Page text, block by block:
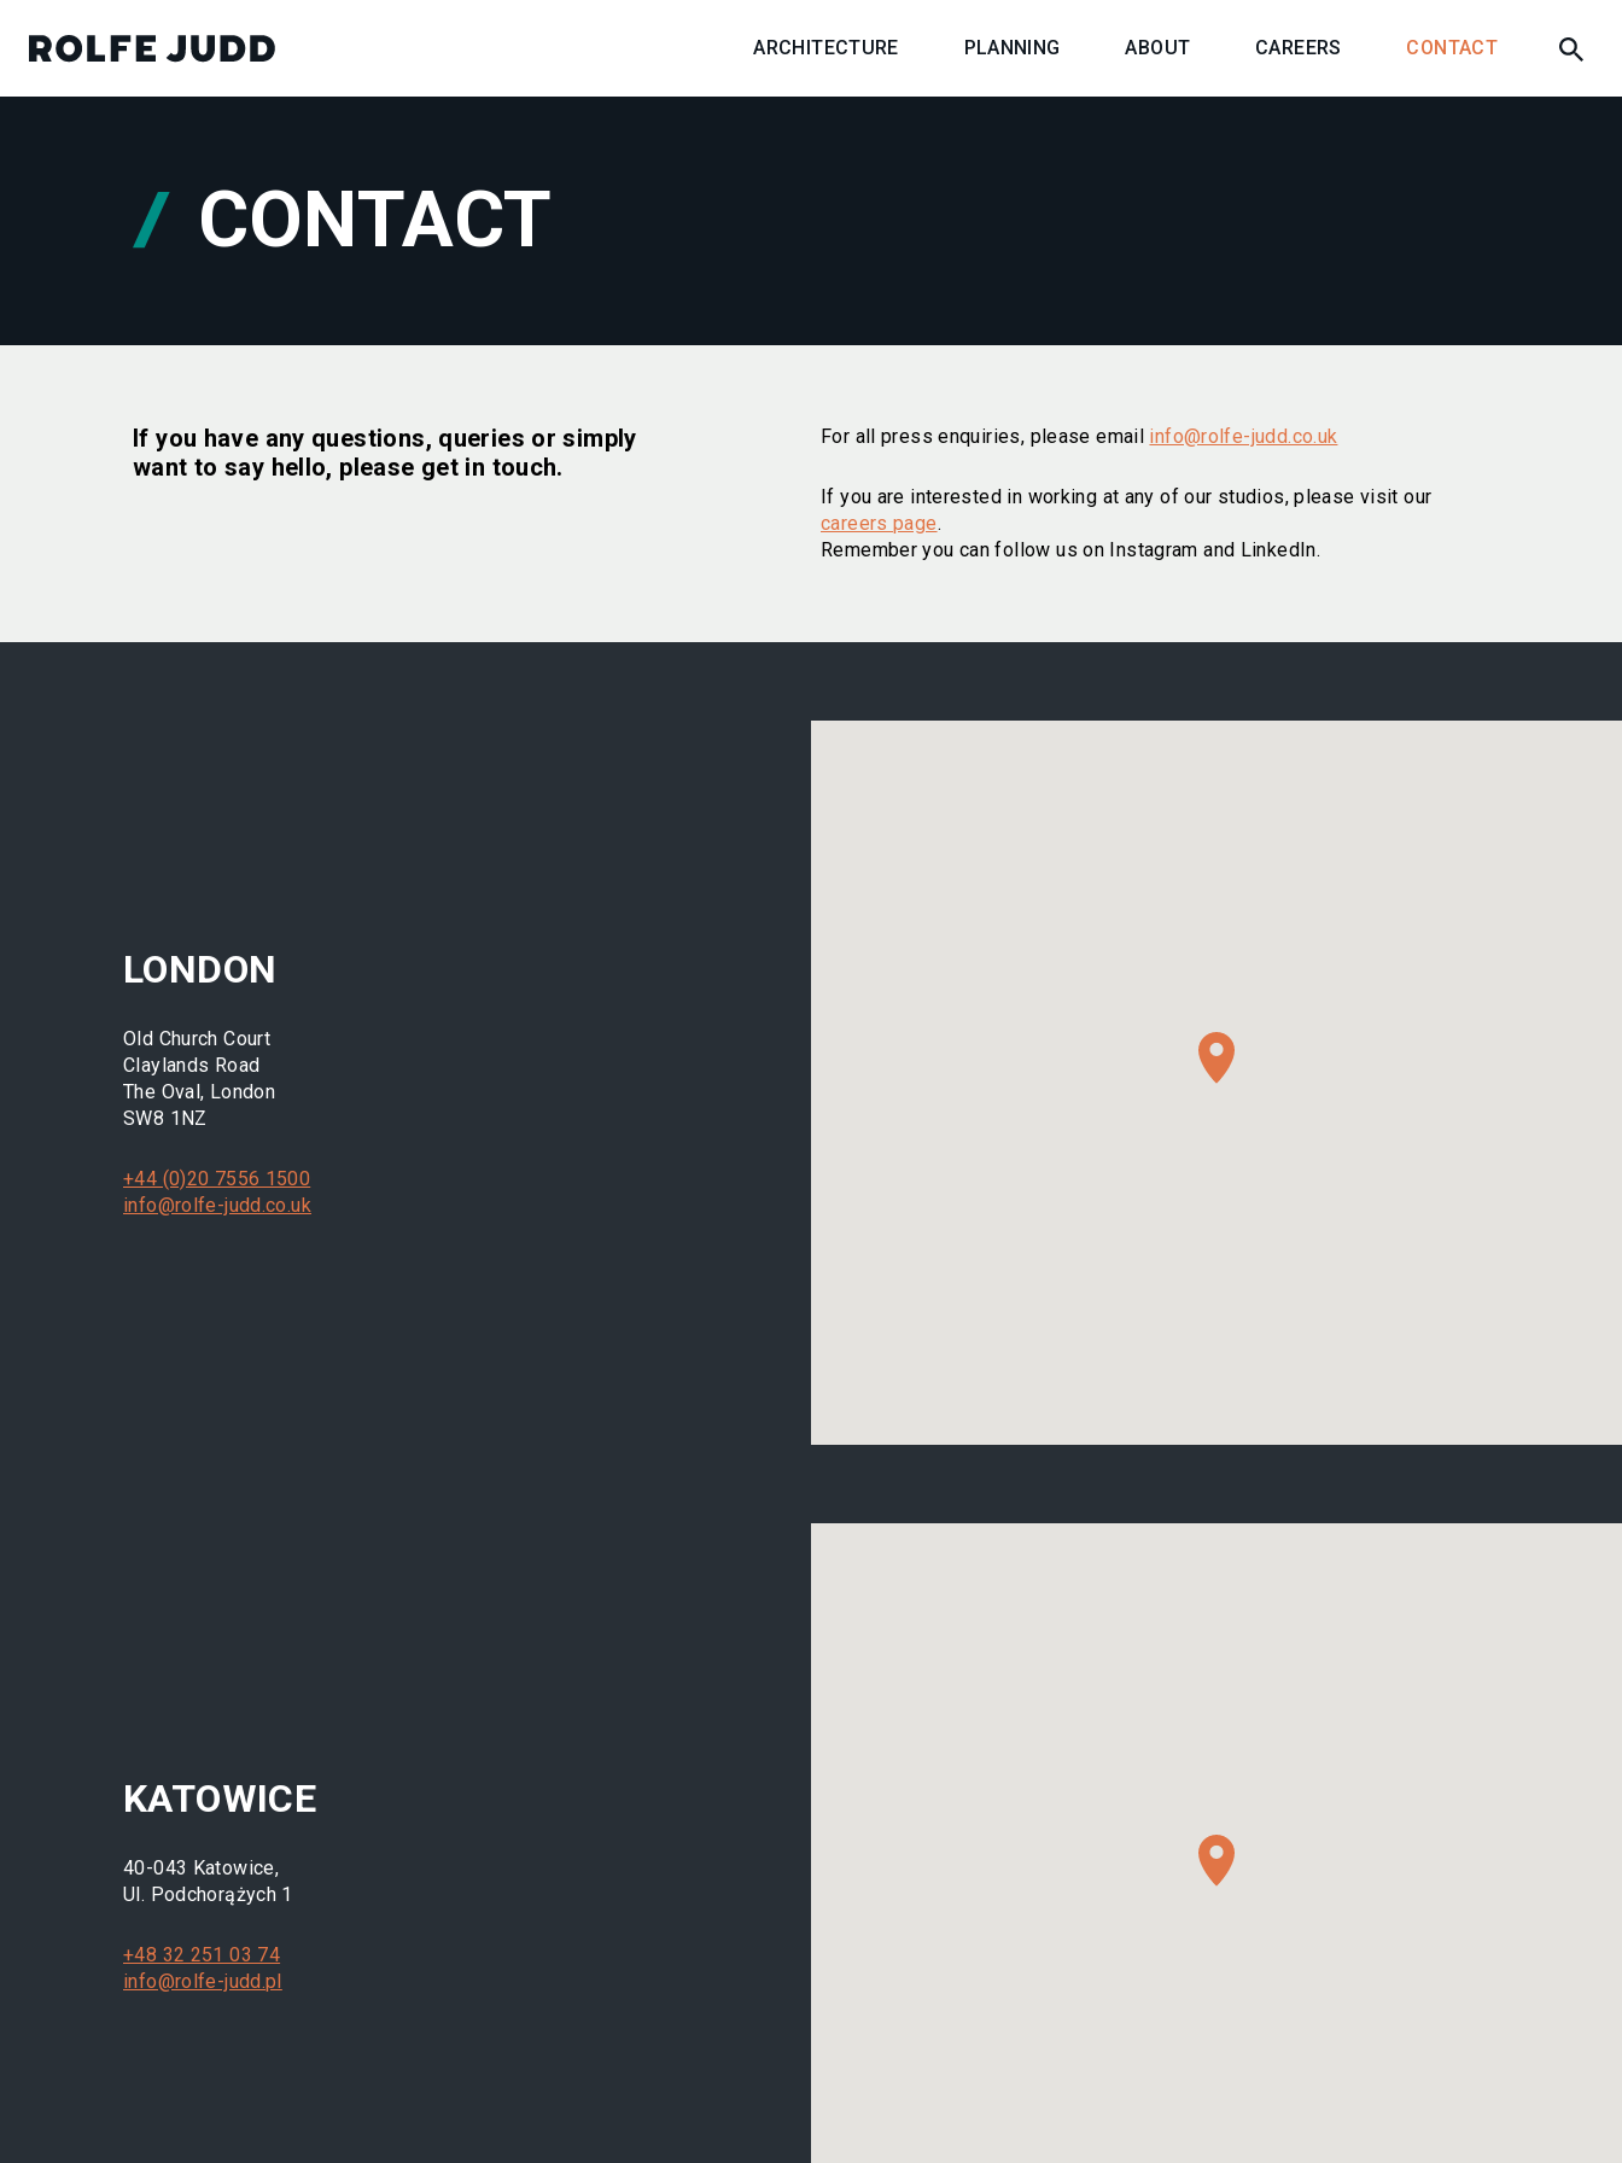
ARCHITECTURE PLANNING ABOUT CAREERS CONTACT
CONTACT
If you have any questions, queries or simply
want to say hello, please get in touch.
For all press enquiries, please email info@rolfe-judd.co.uk
If you are interested in working at any of our studios, please visit our
careers page.
Remember you can follow us on Instagram and LinkedIn.
LONDON
Old Church Court
Claylands Road
The Oval, London
SW8 1NZ
+44 (0)20 7556 1500
info@rolfe-judd.co.uk
KATOWICE
40-043 Katowice,
Ul. Podchorążych 1
+48 32 251 03 74
info@rolfe-judd.pl